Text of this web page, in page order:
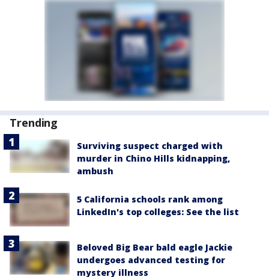
Trending
Surviving suspect charged with
murder in Chino Hills kidnapping,
ambush
5 California schools rank among
LinkedIn's top colleges: See the list
Beloved Big Bear bald eagle Jackie
undergoes advanced testing for
mystery illness